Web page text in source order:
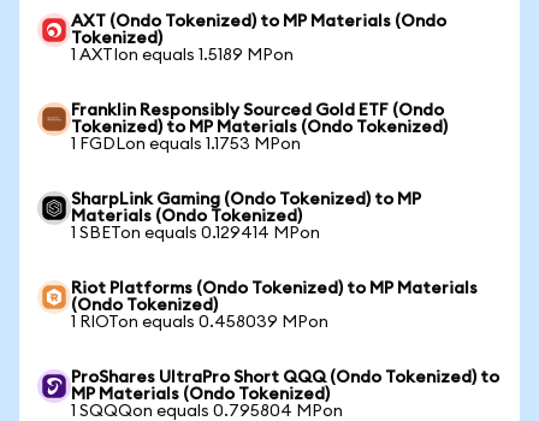
AXT (Ondo Tokenized) to MP Materials (Ondo
Tokenized)
1 AXTIon equals 1.5189 MPon
Franklin Responsibly Sourced Gold ETF (Ondo
Tokenized) to MP Materials (Ondo Tokenized)
1 FGDLon equals 1.1753 MPon
SharpLink Gaming (Ondo Tokenized) to MP
Materials (Ondo Tokenized)
1 SBETon equals 0.129414 MPon
Riot Platforms (Ondo Tokenized) to MP Materials
(Ondo Tokenized)
1 RIOTon equals 0.458039 MPon
ProShares UltraPro Short QQQ (Ondo Tokenized) to
MP Materials (Ondo Tokenized)
1 SQQQon equals 0.795804 MPon